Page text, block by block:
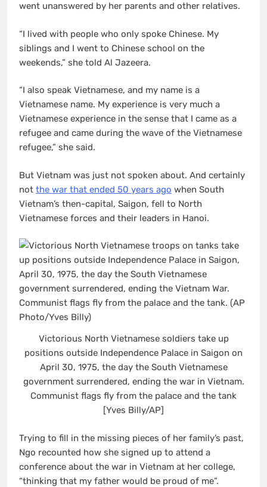
went unanswered by her parents and other relatives.
“I lived with people who only spoke Chinese. My
siblings and I went to Chinese school on the
weekends,” she told Al Jazeera.
“I also speak Vietnamese, and my name is a
Vietnamese name. My experience is very much a
Vietnamese experience in the sense that I came as a
refugee and came during the wave of the Vietnamese
refugee,” she said.
But Vietnam was just not spoken about. And certainly
not the war that ended 50 years ago when South
Vietnam’s then-capital, Saigon, fell to North
Vietnamese forces and their leaders in Hanoi.
Victorious North Vietnamese soldiers take up
positions outside Independence Palace in Saigon on
April 30, 1975, the day the South Vietnamese
government surrendered, ending the war in Vietnam.
Communist flags fly from the palace and the tank
[Yves Billy/AP]
Trying to fill in the missing pieces of her family’s past,
Ngo recounted how she signed up to attend a
conference about the war in Vietnam at her college,
“thinking that my father would be proud of me”.